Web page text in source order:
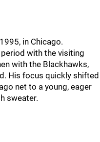
in Chicago.
with the visiting
with the Blackhawks,
His focus quickly shifted
net to a young, eager
sweater.